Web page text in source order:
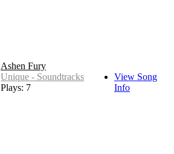
Ashen Fury
Unique - Soundtracks
Plays: 7
View Song
Info